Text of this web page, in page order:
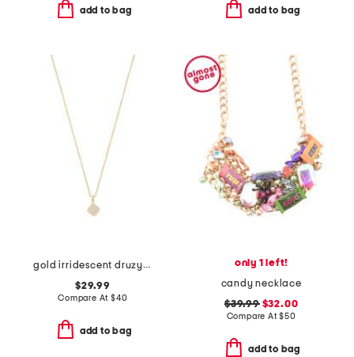
add to bag add to bag
gold irridescent druzy small mallory pendant necklace
$29.99
Compare At $40
add to bag
only 1 left!
candy necklace
$39.99$32.00
Compare At$50
add to bag